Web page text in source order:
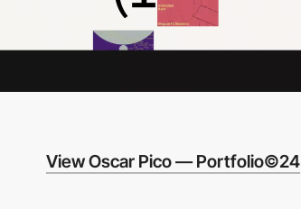
View Oscar Pico — Portfolio©24